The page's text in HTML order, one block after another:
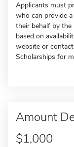
Applicants must
who can provide
their behalf by the
based on
website or
Scholarships for
Amount
$1,000